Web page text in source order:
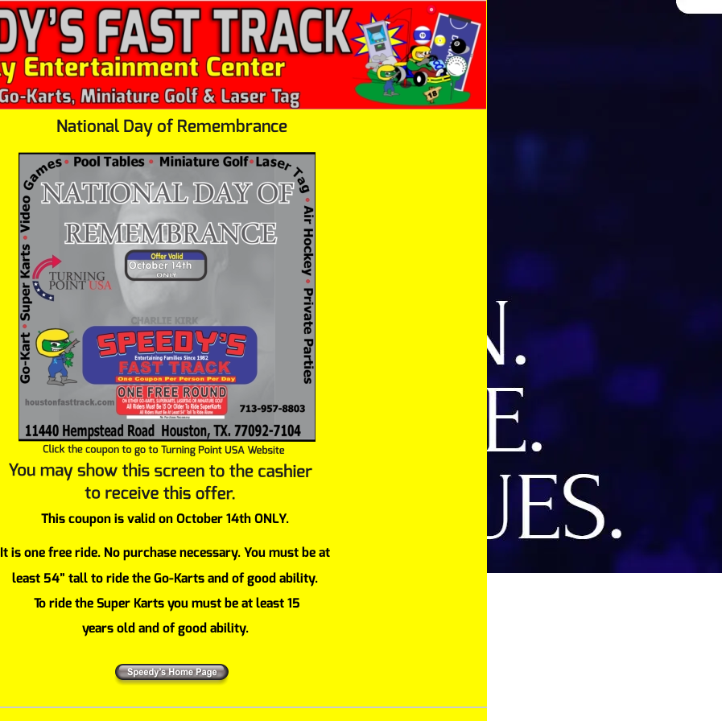
National Day of Remembrance
This coupon is valid on October 14th ONLY.
It is one free ride. No purchase necessary. You must be at
least 54” tall to ride the Go-Karts and of good ability.
To ride the Super Karts you must be at least 15
years old and of good ability.